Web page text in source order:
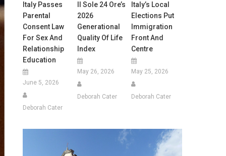
Italy Passes
Parental
Consent Law
For Sex And
Relationship
Education
June 5, 2026
Deborah Cater
Il Sole 24 Ore’s
2026
Generational
Quality Of Life
Index
May 26, 2026
Deborah Cater
Italy’s Local
Elections Put
Immigration
Front And
Centre
May 25, 2026
Deborah Cater